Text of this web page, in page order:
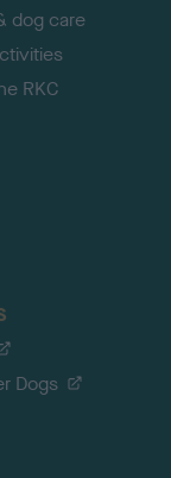
dog care
RKC
Dogs